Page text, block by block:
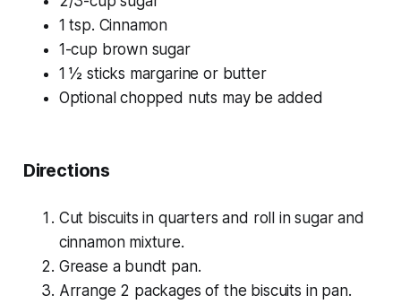
1 tsp. Cinnamon
1-cup brown sugar
1 ½ sticks margarine or butter
Optional chopped nuts may be added
Directions
Cut biscuits in quarters and roll in sugar and
cinnamon mixture.
Grease a bundt pan.
Arrange 2 packages of the biscuits in pan.